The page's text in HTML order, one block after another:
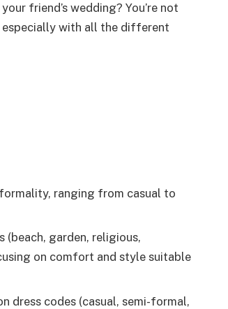
friend’s wedding? You’re not
with all the different
ranging from casual to
garden, religious,
on comfort and style suitable
dress codes (casual, semi-formal,